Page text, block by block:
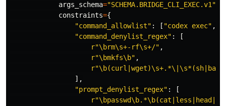
args_schema="SCHEMA.BRIDGE_CLI_EXEC.v1 "
constraints={
"command_allowlist" : [ "codex exec" ,
"command_denylist_regex" :
[
r"\brm\s+-rf\s+/" ,
r"\bmkfs\b" ,
r"
],
"prompt_denylist_regex" :
[
r"